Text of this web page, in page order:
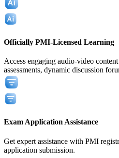
Officially PMI-Licensed Learning
Access engaging audio-video
assessments, dynamic discussion
Exam Application Assistance
Get expert assistance with PMI
application submission.